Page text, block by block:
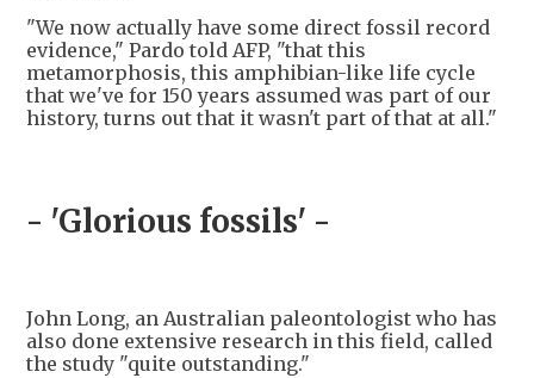
"We now actually have some direct fossil record
evidence," Pardo told AFP, "that this
metamorphosis, this amphibian-like life cycle
that we've for 150 years assumed was part of our
history, turns out that it wasn't part of that at all."
- 'Glorious fossils' -
John Long, an Australian paleontologist who has
also done extensive research in this field, called
the study "quite outstanding."